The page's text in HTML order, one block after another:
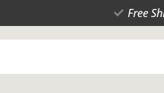
Free